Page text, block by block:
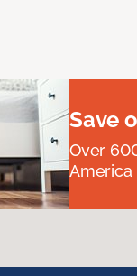
Save
Over
America